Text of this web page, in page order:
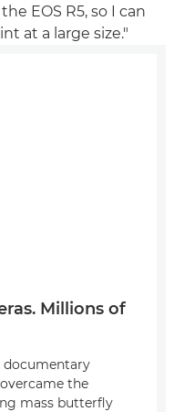
EOS R5, so I can
at a large size."
Millions of
documentary
the
mass butterfly